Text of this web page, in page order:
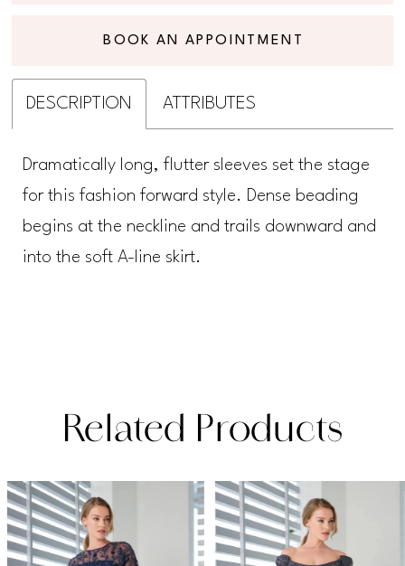
BOOK AN APPOINTMENT
DESCRIPTION ATTRIBUTES
Dramatically long, flutter sleeves set the stage
for this fashion forward style. Dense beading
begins at the neckline and trails downward and
into the soft A-line skirt.
Related Products
Related
Products
Carousel
Skip
to
end
AUTOPLAY
SLIDE
SLIDE
0
1